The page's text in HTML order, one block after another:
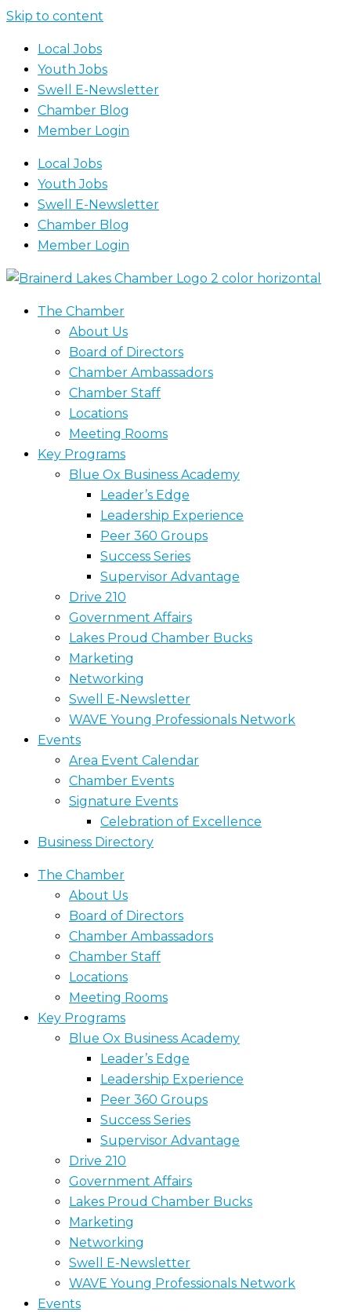
Skip to content
Local Jobs
Youth Jobs
Swell E-Newsletter
Chamber Blog
Member Login
Local Jobs
Youth Jobs
Swell E-Newsletter
Chamber Blog
Member Login
The Chamber
About Us
Board of Directors
Chamber Ambassadors
Chamber Staff
Locations
Meeting Rooms
Key Programs
Blue Ox Business Academy
Leader’s Edge
Leadership Experience
Peer 360 Groups
Success Series
Supervisor Advantage
Drive 210
Government Affairs
Lakes Proud Chamber Bucks
Marketing
Networking
Swell E-Newsletter
WAVE Young Professionals Network
Events
Area Event Calendar
Chamber Events
Signature Events
Celebration of Excellence
Business Directory
The Chamber
About Us
Board of Directors
Chamber Ambassadors
Chamber Staff
Locations
Meeting Rooms
Key Programs
Blue Ox Business Academy
Leader’s Edge
Leadership Experience
Peer 360 Groups
Success Series
Supervisor Advantage
Drive 210
Government Affairs
Lakes Proud Chamber Bucks
Marketing
Networking
Swell E-Newsletter
WAVE Young Professionals Network
Events